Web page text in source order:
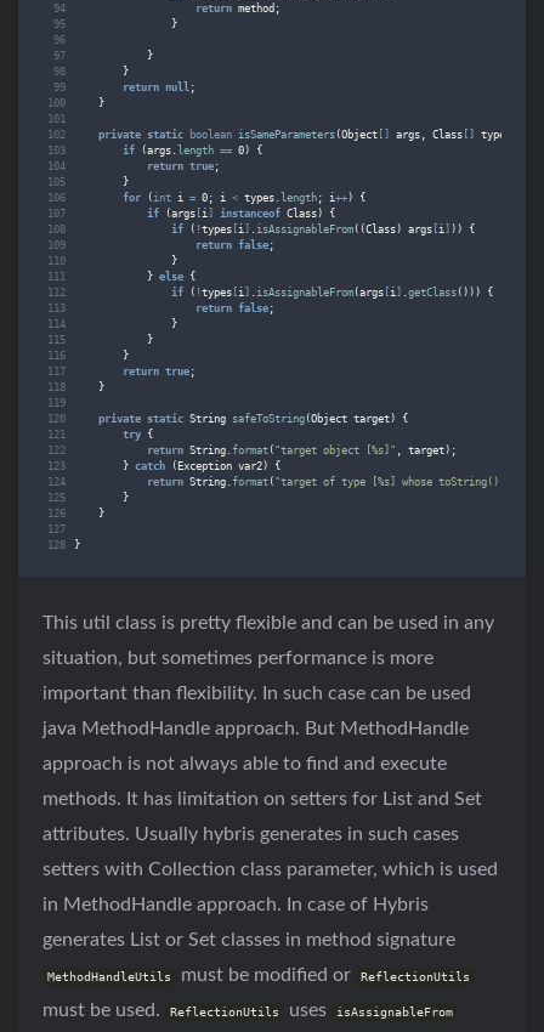
94
95
96
97
98
99
100
102
103
104
105
106
107
108
109
110
112
113
114
115
116
117
118
119
120
122
123
124
125
126
127
128
return method ;
}
}
}
return null ;
}
private static boolean isSameParameters(Object [] args Class [] types
if
(args .length == 0)
{
return true;
}
for
(int i = 0; i < types .length; i++)
{
if
(args [i] instanceof Class)
{
if
( !types [i] isAssignableFrom((Class) args [i] ))
{
return false;
}
} else {
if
( !types [i] isAssignableFrom(args [i] .getClass()))
{
return false;
}
}
}
return true;
}
private static String safeToString(Object target)
{
try {
return String format("target object [%s]" target);
} catch (Exception var2)
{
return String format("target of type [%s] whose toString()
}
}
}
This util class is pretty flexible and can be used in any
situation, but sometimes performance is more
important than flexibility. In such case can be used
java MethodHandle approach. But MethodHandle
approach is not always able to find and execute
methods. It has limitation on setters for List and Set
attributes. Usually hybris generates in such cases
setters with Collection class parameter, which is used
in MethodHandle approach. In case of Hybris
generates List or Set classes in method signature
MethodHandleUtils must be modified or ReflectionUtils
must be used. ReflectionUtils uses isAssignableFrom